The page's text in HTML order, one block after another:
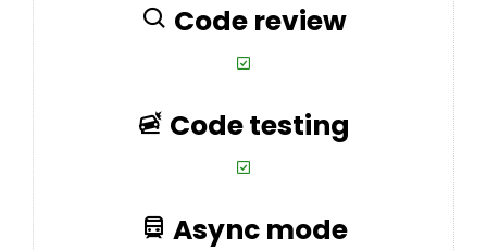
Code review
Code testing
Async mode